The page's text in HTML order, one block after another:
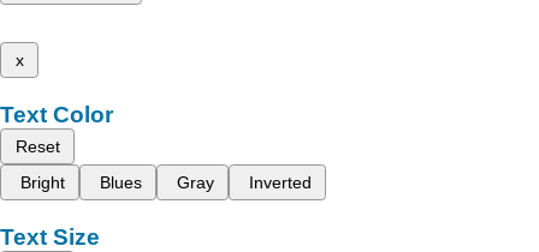
x
Text Color
Reset
Bright
Blues Gray Inverted
Text Size